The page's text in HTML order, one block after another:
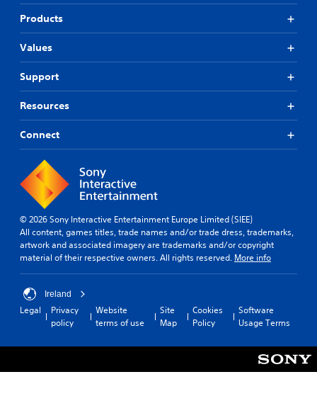
Products
Values
Support
Resources
Connect
© 2026 Sony Interactive Entertainment Europe Limited (SIEE)
All content, games titles, trade names and/or trade dress, trademarks,
artwork and associated imagery are trademarks and/or copyright
material of their respective owners. All rights reserved. More info
Ireland
Legal
Privacy
policy
Website
terms of use
Site
Map
Cookies
Policy
Software
Usage Terms